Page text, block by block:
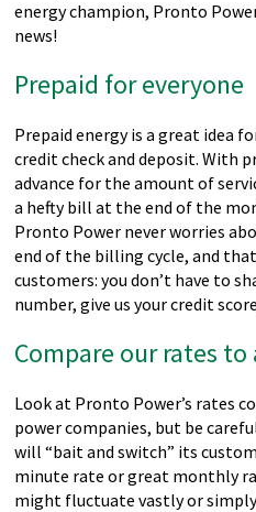
energy champion, Pronto
news!
Prepaid for everyone
Prepaid energy is a great idea
credit check and deposit. With
advance for the amount of
a hefty bill at the end of the
Pronto Power never worries
end of the billing cycle, and
customers: you don’t have to
number, give us your credit
Compare our rates to
Look at Pronto Power’s rates
power companies, but be
will “bait and switch” its
minute rate or great monthly
might fluctuate vastly or